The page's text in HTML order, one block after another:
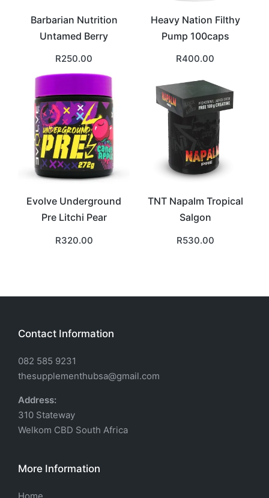
Barbarian Nutrition
Untamed Berry
R250.00
Heavy Nation Filthy
Pump 100caps
R400.00
Evolve Underground
Pre Litchi Pear
R320.00
TNT Napalm Tropical
Salgon
R530.00
Contact Information
082 585 9231
thesupplementhubsa@gmail.com
Address:
310 Stateway
Welkom CBD South Africa
More Information